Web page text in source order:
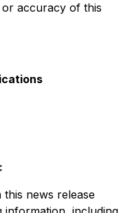
accuracy of this
this news release